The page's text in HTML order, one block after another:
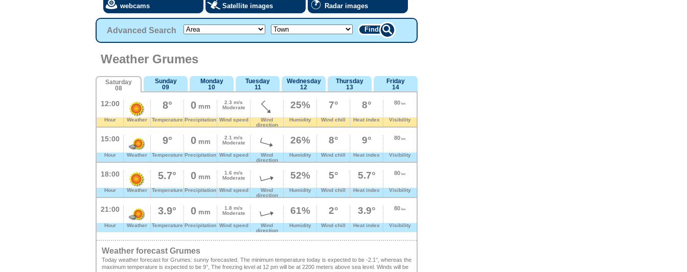
webcams Satellite images Radar images
Advanced Search Find
Weather Grumes
Saturday
08
Sunday
09
Monday
10
Tuesday
11
Wednesday
12
Thursday
13
Friday
14
12:00
Hour Weather
8°
Temperature
0mm
Precipitation
2.3 m/s
Moderate
Wind speed
Wind
direction
25%
Humidity
7°
Wind chill
8°
Heat index
80 km
Visibility
15:00
Hour Weather
9°
Temperature
0mm
Precipitation
2.1 m/s
Moderate
Wind speed
Wind
direction
26%
Humidity
8°
Wind chill
9°
Heat index
80 km
Visibility
18:00
Hour Weather
5.7°
Temperature
0mm
Precipitation
1.6 m/s
Moderate
Wind speed
Wind
direction
52%
Humidity
5°
Wind chill
5.7°
Heat index
80 km
Visibility
21:00
Hour Weather
3.9°
Temperature
0mm
Precipitation
1.8 m/s
Moderate
Wind speed
Wind
direction
61%
Humidity
2°
Wind chill
3.9°
Heat index
80 km
Visibility
Weather forecast Grumes
Today weather forecast for Grumes: sunny forecasted. The minimum temperature today is expected to be -2.1°, whereas the
maximum temperature is expected to be 9°, The freezing level at 12 pm will be at 2200 meters above sea level. Winds will be